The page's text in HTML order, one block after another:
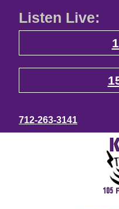
Listen Live:
712-263-3141